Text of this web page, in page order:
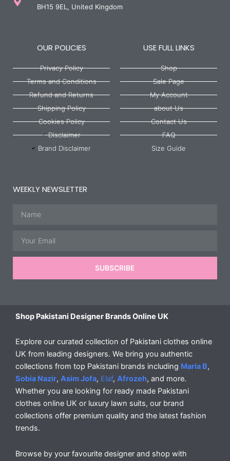
BH15 9EL, United Kingdom
OUR POLICIES
Privacy Policy
Terms and Conditions
Refund and Returns
Shipping Policy
Cookies Policy
Disclaimer
Brand Disclaimer
USE FULL LINKS
Shop
Sale Page
My Account
about Us
Contact Us
FAQ
Size Guide
WEEKLY NEWSLETTER
SUBSCRIBE
Shop Pakistani Designer Brands Online UK
Explore our curated collection of Pakistani clothes online
UK from leading designers. We bring you authentic
collections from top Pakistani brands including Maria B,
Sobia Nazir, Asim Jofa, Elaf, Afrozeh, and more.
Whether you are looking for ready made Pakistani
clothes online UK or luxury lawn suits, our brand
collections offer premium quality and the latest fashion
trends.
Browse by your favourite designer and shop with